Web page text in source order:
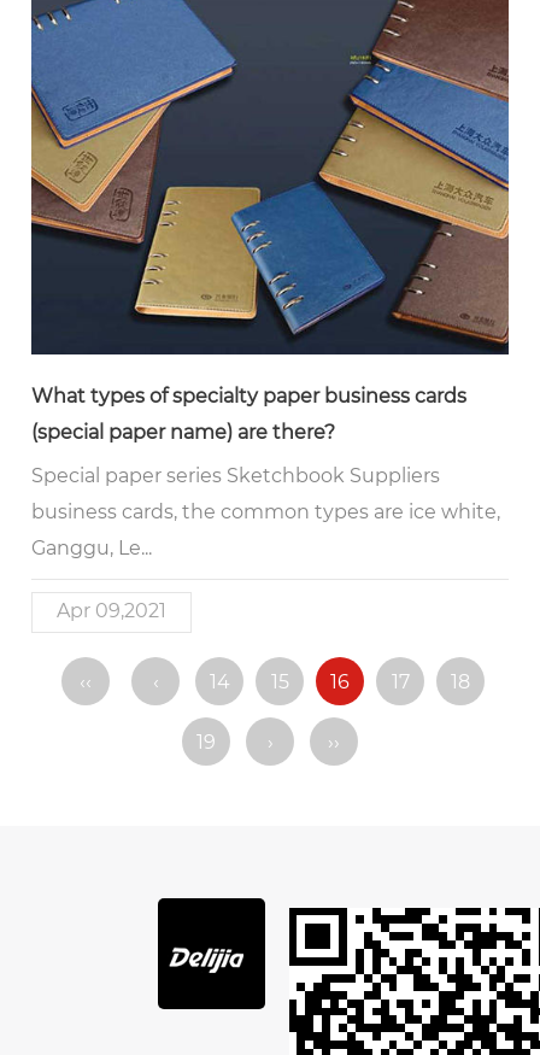
What types of specialty paper business cards
(special paper name) are there?
Special paper series Sketchbook Suppliers
business cards, the common types are ice white,
Ganggu, Le...
Apr 09,2021
‹‹ ‹ 14 15 16 17 18
19 › ››